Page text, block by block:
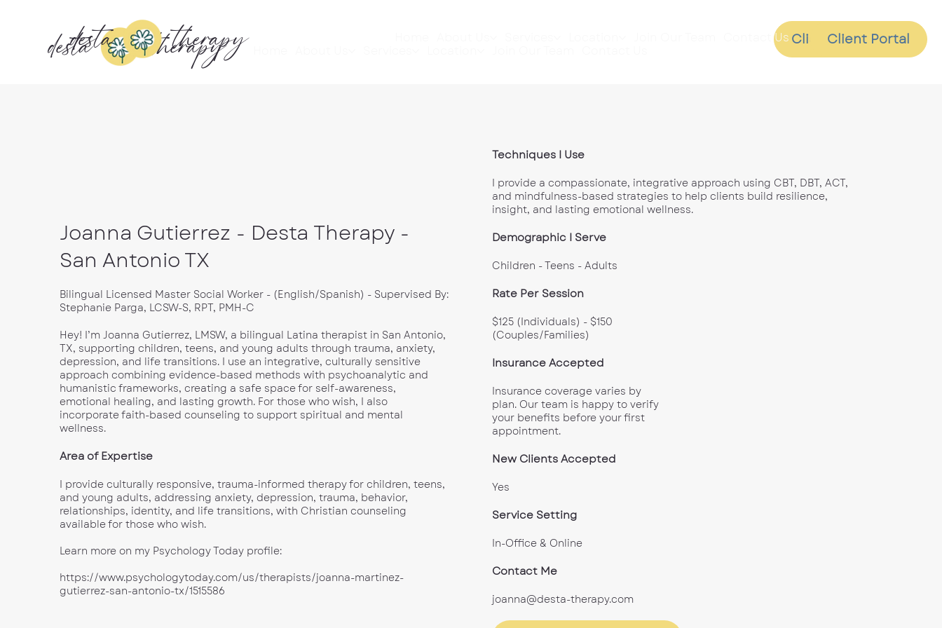
desta therapy Client Portal
desta therapy Contact Us Client Portal
Joanna Gutierrez - Desta Therapy -
San Antonio TX
Bilingual Licensed Master Social Worker - (English/Spanish) - Supervised By:
Stephanie Parga, LCSW-S, RPT, PMH-C
Hey! I’m Joanna Gutierrez, LMSW, a bilingual Latina therapist in San Antonio,
TX, supporting children, teens, and young adults through trauma, anxiety,
depression, and life transitions. I use an integrative, culturally sensitive
approach combining evidence-based methods with psychoanalytic and
humanistic frameworks, creating a safe space for self-awareness,
emotional healing, and lasting growth. For those who wish, I also
incorporate faith-based counseling to support spiritual and mental
wellness.
Area of Expertise
I provide culturally responsive, trauma-informed therapy for children, teens,
and young adults, addressing anxiety, depression, trauma, behavior,
relationships, identity, and life transitions, with Christian counseling
available for those who wish.
Learn more on my Psychology Today profile:
https://www.psychologytoday.com/us/therapists/joanna-martinez-
gutierrez-san-antonio-tx/1515586
Techniques I Use
I provide a compassionate, integrative approach using CBT, DBT, ACT,
and mindfulness-based strategies to help clients build resilience,
insight, and lasting emotional wellness.
Demographic I Serve
Children - Teens - Adults
Rate Per Session
$125 (Individuals) - $150
(Couples/Families)
Insurance Accepted
Insurance coverage varies by
plan. Our team is happy to verify
your benefits before your first
appointment.
New Clients Accepted
Yes
Service Setting
In-Office & Online
Contact Me
joanna@desta-therapy.com